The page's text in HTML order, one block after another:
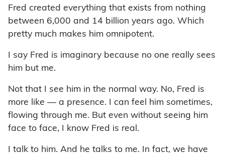
Fred created everything that exists from nothing
between 6,000 and 14 billion years ago. Which
pretty much makes him omnipotent.
I say Fred is imaginary because no one really sees
him but me.
Not that I see him in the normal way. No, Fred is
more like — a presence. I can feel him sometimes,
flowing through me. But even without seeing him
face to face, I know Fred is real.
I talk to him. And he talks to me. In fact, we have